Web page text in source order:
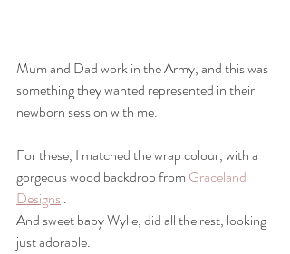
Mum and Dad work in the Army, and this was
something they wanted represented in their
newborn session with me.
For these, I matched the wrap colour, with a
gorgeous wood backdrop from Graceland
Designs .
And sweet baby Wylie, did all the rest, looking
just adorable.